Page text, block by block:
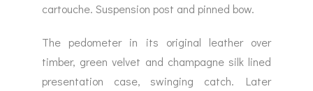
cartouche. Suspension post and pinned bow.
The pedometer in its original leather over
timber, green velvet and champagne silk lined
presentation case, swinging catch. Later